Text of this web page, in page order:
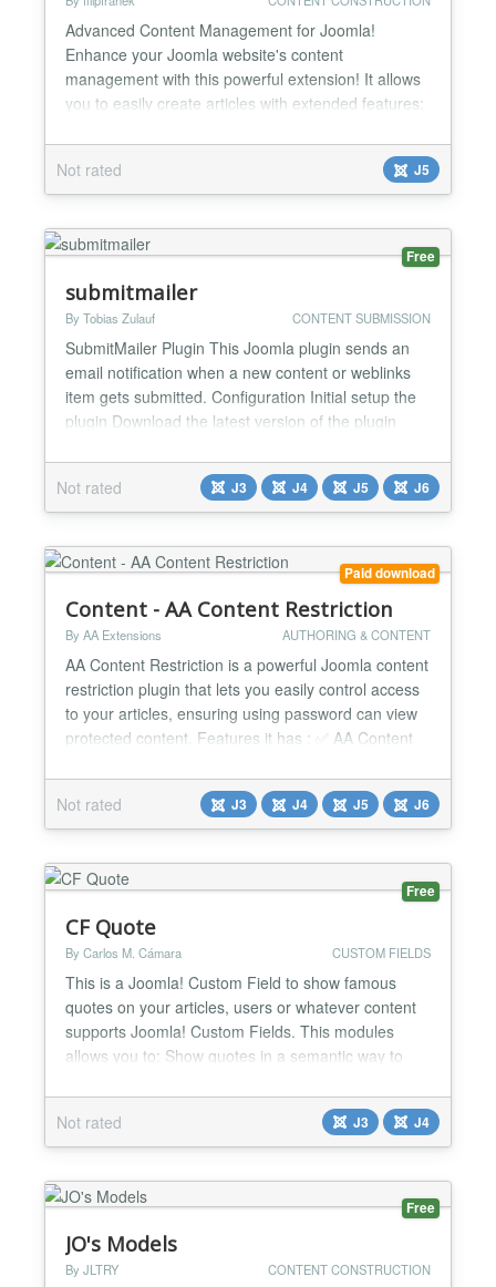
Advanced Content Management for Joomla!
Enhance your Joomla website's content
management with this powerful extension! It allows
you to easily create articles with extended features:
photos directly in the admin panel. Photos are
displayed in the article detail as a sleek gallery
using Fancybox. Custom Parameters - Add custom
parameters to each...
Not rated J5
Free
submitmailer
By Tobias Zulauf CONTENT SUBMISSION
SubmitMailer Plugin This Joomla plugin sends an
email notification when a new content or weblinks
item gets submitted. Configuration Initial setup the
plugin Download the latest version of the plugin
plugin Content - SubmitMailer from the plugin
manager Setup the new Content Plugin System ->
Plugins -> Content - SubmitMailer Setup...
Not rated J3 J4 J5 J6
Paid download
Content - AA Content Restriction
By AA Extensions AUTHORING & CONTENT
AA Content Restriction is a powerful Joomla content
restriction plugin that lets you easily control access
to your articles, ensuring using password can view
protected content. Features it has : ✅ AA Content
that anywhere ✅ It is very friendly and super
responsive ✅ It is very easy to use ✅ You can use
for full article or for partial con...
Not rated J3 J4 J5 J6
Free
CF Quote
By Carlos M. Cámara CUSTOM FIELDS
This is a Joomla! Custom Field to show famous
quotes on your articles, users or whatever content
supports Joomla! Custom Fields. This modules
allows you to: Show quotes in a semantic way to
Just fill the fields and it will display the right markup
for your quote....
Not rated J3 J4
Free
JO's Models
By JLTRY CONTENT CONSTRUCTION